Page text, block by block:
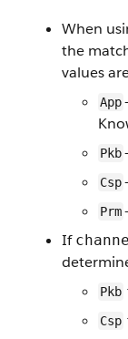
When
the
values
App
Pkb
Csp
Prm
If
Pkb
Csp